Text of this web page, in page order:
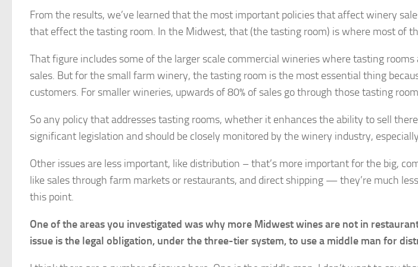
From the results, we’ve learned that the most important policies that affect winery
that effect the tasting room. In the Midwest, that (the tasting room) is where most of
That figure includes some of the larger scale commercial wineries where tasting
sales. But for the small farm winery, the tasting room is the most essential thing
customers. For smaller wineries, upwards of 80% of sales go through those tasting
So any policy that addresses tasting rooms, whether it enhances the ability to sell
significant legislation and should be closely monitored by the winery industry,
Other issues are less important, like distribution – that’s more important for the big,
like sales through farm markets or restaurants, and direct shipping — they’re much
this point.
One of the areas you investigated was why more Midwest wines are not in
issue is the legal obligation, under the three-tier system, to use a middle man for